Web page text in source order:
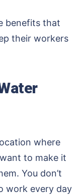
benefits that
their workers
where
to make it
You don’t
work every day